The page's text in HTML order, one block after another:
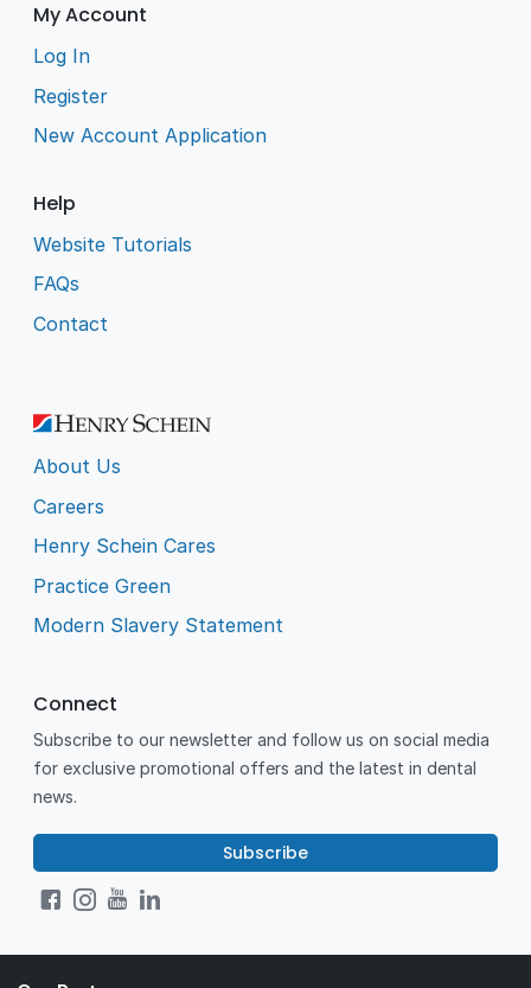
My Account
Log In
Register
New Account Application
Help
Website Tutorials
FAQs
Contact
About Us
Careers
Henry Schein Cares
Practice Green
Modern Slavery Statement
Connect
Subscribe to our newsletter and follow us on social media
for exclusive promotional offers and the latest in dental
news.
Subscribe